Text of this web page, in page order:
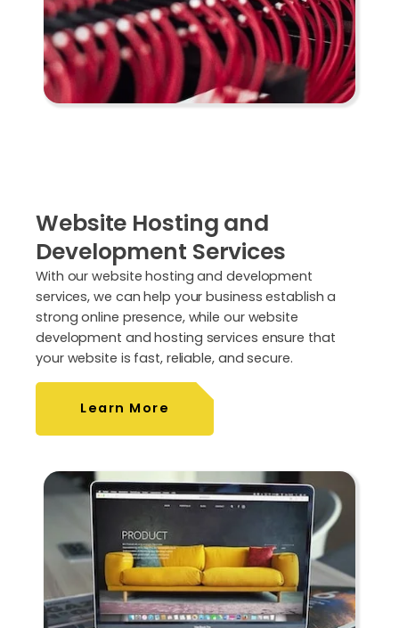
Website Hosting and
Development Services
With our website hosting and development
services, we can help your business establish a
strong online presence, while our website
development and hosting services ensure that
your website is fast, reliable, and secure.
Learn More